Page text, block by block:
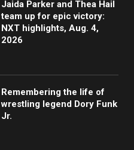
Jaida Parker and Thea Hail
team up for epic victory:
NXT highlights, Aug. 4,
2026
Remembering the life of
wrestling legend Dory Funk
Jr.